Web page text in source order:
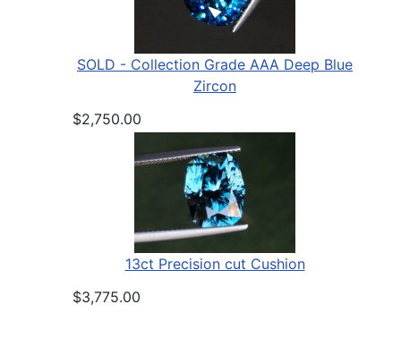
SOLD - Collection Grade AAA Deep Blue
Zircon
$2,750.00
13ct Precision cut Cushion
$3,775.00